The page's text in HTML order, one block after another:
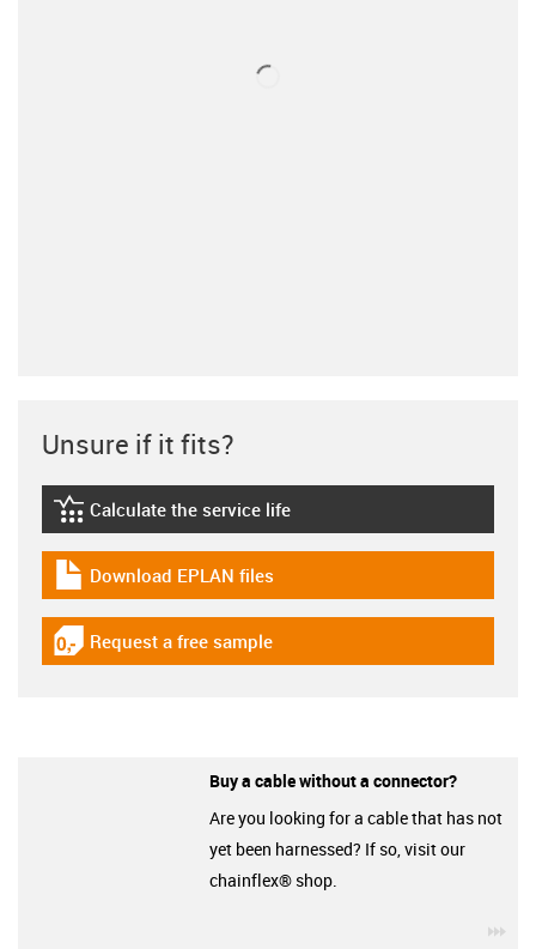
Unsure if it fits?
igus-icon-lebensdauerrechner
Calculate the service life
igus-icon-download-plan
Download EPLAN files
igus-icon-gratismuster
Request a free sample
Buy a cable without a connector?
Are you looking for a cable that has not
yet been harnessed? If so, visit our
chainflex® shop.